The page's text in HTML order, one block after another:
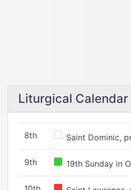
Liturgical Calendar
8th Saint Dominic,
9th 19th Sunday in